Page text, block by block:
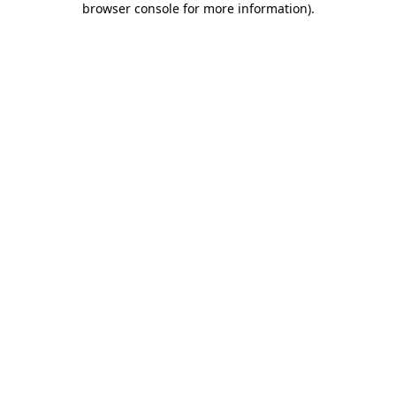
browser console for more information).